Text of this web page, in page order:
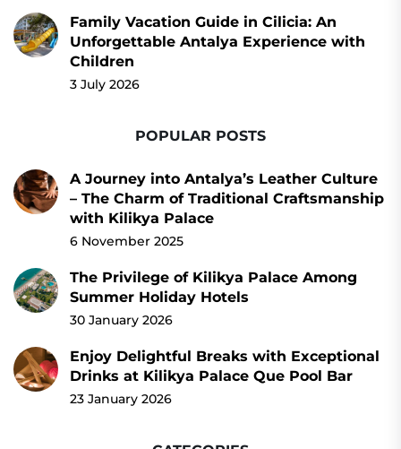
Family Vacation Guide in Cilicia: An
Unforgettable Antalya Experience with
Children
3 July 2026
POPULAR POSTS
A Journey into Antalya’s Leather Culture
– The Charm of Traditional Craftsmanship
with Kilikya Palace
6 November 2025
The Privilege of Kilikya Palace Among
Summer Holiday Hotels
30 January 2026
Enjoy Delightful Breaks with Exceptional
Drinks at Kilikya Palace Que Pool Bar
23 January 2026